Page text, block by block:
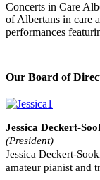
Concerts in Care
of Albertans in care
performances
Our Board of
Jessica Deckert-
(President)
Jessica Deckert-
amateur pianist and